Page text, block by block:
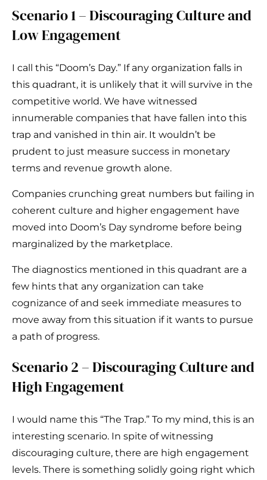
Scenario 1 – Discouraging Culture and
Low Engagement
I call this “Doom’s Day.” If any organization falls in
this quadrant, it is unlikely that it will survive in the
competitive world. We have witnessed
innumerable companies that have fallen into this
trap and vanished in thin air. It wouldn’t be
prudent to just measure success in monetary
terms and revenue growth alone.
Companies crunching great numbers but failing in
coherent culture and higher engagement have
moved into Doom’s Day syndrome before being
marginalized by the marketplace.
The diagnostics mentioned in this quadrant are a
few hints that any organization can take
cognizance of and seek immediate measures to
move away from this situation if it wants to pursue
a path of progress.
Scenario 2 – Discouraging Culture and
High Engagement
I would name this “The Trap.” To my mind, this is an
interesting scenario. In spite of witnessing
discouraging culture, there are high engagement
levels. There is something solidly going right which